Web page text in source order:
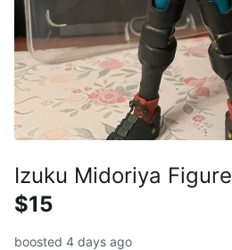
Izuku Midoriya Figure
$15
boosted 4 days ago